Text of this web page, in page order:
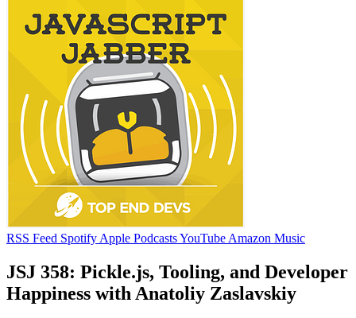
RSS Feed Spotify Apple PodcastsYouTube Amazon Music
JSJ 358: Pickle.js, Tooling, and Developer
Happiness with Anatoliy Zaslavskiy